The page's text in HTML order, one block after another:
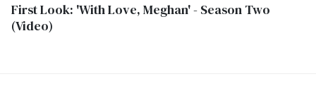
First Look: 'With Love, Meghan' - Season Two
(Video)